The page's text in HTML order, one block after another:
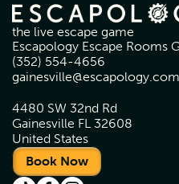
the live escape game
Escapology Escape Rooms
(352) 554-4656
gainesville@escapology.com
4480 SW 32nd Rd
Gainesville FL 32608
United States
Book Now